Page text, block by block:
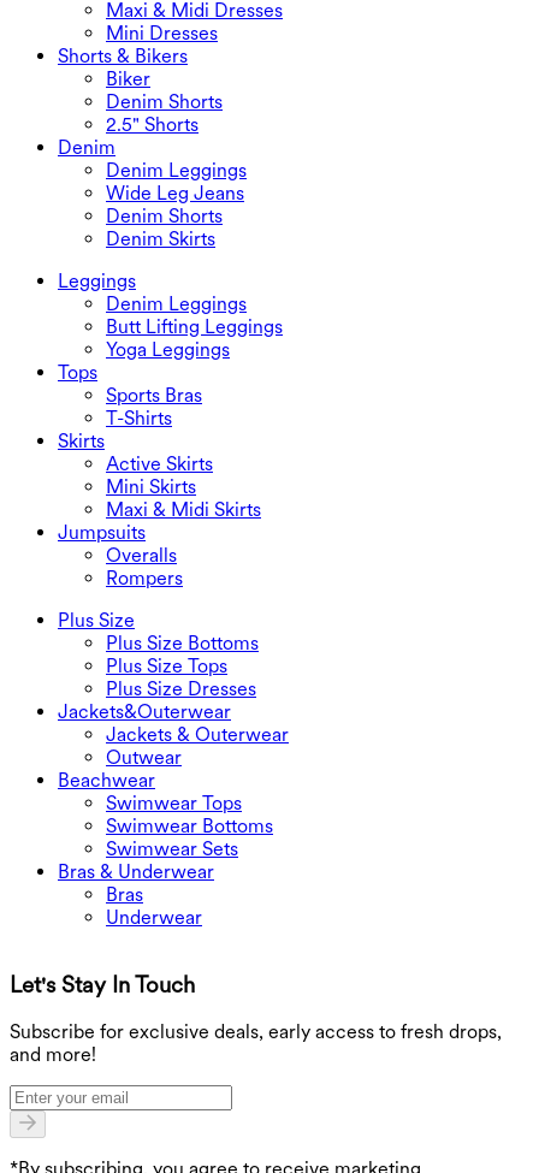
Maxi & Midi Dresses
Mini Dresses
Shorts & Bikers
Biker
Denim Shorts
2.5" Shorts
Denim
Denim Leggings
Wide Leg Jeans
Denim Shorts
Denim Skirts
Leggings
Denim Leggings
Butt Lifting Leggings
Yoga Leggings
Tops
Sports Bras
T-Shirts
Skirts
Active Skirts
Mini Skirts
Maxi & Midi Skirts
Jumpsuits
Overalls
Rompers
Plus Size
Plus Size Bottoms
Plus Size Tops
Plus Size Dresses
Jackets&Outerwear
Jackets & Outerwear
Outwear
Beachwear
Swimwear Tops
Swimwear Bottoms
Swimwear Sets
Bras & Underwear
Bras
Underwear
Let's Stay In Touch
Subscribe for exclusive deals, early access to fresh drops,
and more!